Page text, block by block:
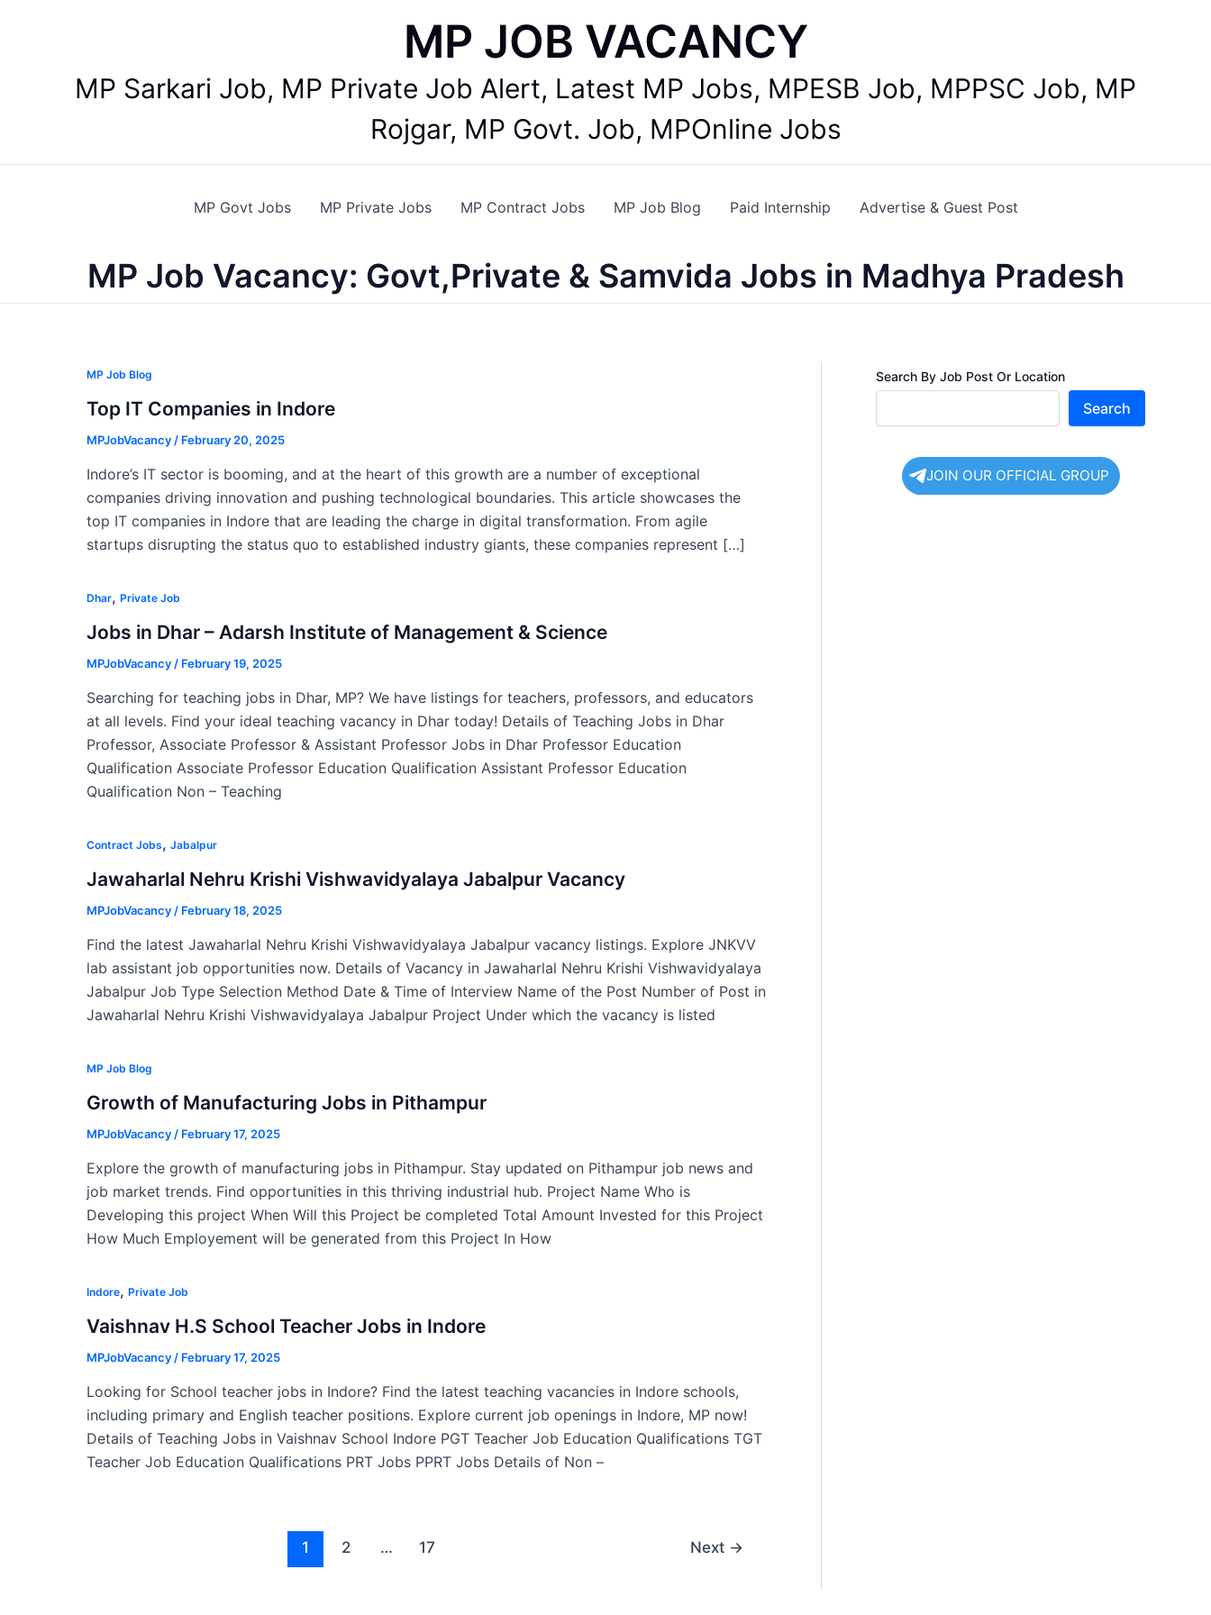
MP JOB VACANCY
MP Sarkari Job, MP Private Job Alert, Latest MP Jobs, MPESB Job, MPPSC Job, MP
Rojgar, MP Govt. Job, MPOnline Jobs
MP Govt Jobs MP Private Jobs MP Contract Jobs MP Job Blog Paid Internship Advertise & Guest Post
MP Job Vacancy: Govt,Private & Samvida Jobs in Madhya Pradesh
MP Job Blog
Top IT Companies in Indore
MPJobVacancy/ February 20, 2025
Indore’s IT sector is booming, and at the heart of this growth are a number of exceptional
companies driving innovation and pushing technological boundaries. This article showcases the
top IT companies in Indore that are leading the charge in digital transformation. From agile
startups disrupting the status quo to established industry giants, these companies represent […]
Dhar, Private Job
Jobs in Dhar – Adarsh Institute of Management & Science
MPJobVacancy/ February 19, 2025
Searching for teaching jobs in Dhar, MP? We have listings for teachers, professors, and educators
at all levels. Find your ideal teaching vacancy in Dhar today! Details of Teaching Jobs in Dhar
Professor, Associate Professor & Assistant Professor Jobs in Dhar Professor Education
Qualification Associate Professor Education Qualification Assistant Professor Education
Qualification Non – Teaching
Contract Jobs, Jabalpur
Jawaharlal Nehru Krishi Vishwavidyalaya Jabalpur Vacancy
MPJobVacancy/ February 18, 2025
Find the latest Jawaharlal Nehru Krishi Vishwavidyalaya Jabalpur vacancy listings. Explore JNKVV
lab assistant job opportunities now. Details of Vacancy in Jawaharlal Nehru Krishi Vishwavidyalaya
Jabalpur Job Type Selection Method Date & Time of Interview Name of the Post Number of Post in
Jawaharlal Nehru Krishi Vishwavidyalaya Jabalpur Project Under which the vacancy is listed
MP Job Blog
Growth of Manufacturing Jobs in Pithampur
MPJobVacancy/ February 17, 2025
Explore the growth of manufacturing jobs in Pithampur. Stay updated on Pithampur job news and
job market trends. Find opportunities in this thriving industrial hub. Project Name Who is
Developing this project When Will this Project be completed Total Amount Invested for this Project
How Much Employement will be generated from this Project In How
Indore, Private Job
Vaishnav H.S School Teacher Jobs in Indore
MPJobVacancy/ February 17, 2025
Looking for School teacher jobs in Indore? Find the latest teaching vacancies in Indore schools,
including primary and English teacher positions. Explore current job openings in Indore, MP now!
Details of Teaching Jobs in Vaishnav School Indore PGT Teacher Job Education Qualifications TGT
Teacher Job Education Qualifications PRT Jobs PPRT Jobs Details of Non –
1 2 … 17 Next →
Search By Job Post Or Location
Search
JOIN OUR OFFICIAL GROUP